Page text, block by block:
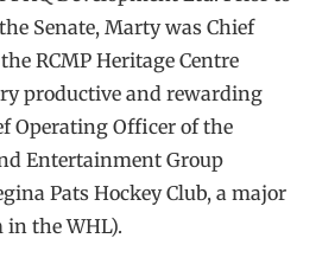
Senate, Marty was Chief
RCMP Heritage Centre
productive and rewarding
Operating Officer of the
Entertainment Group
Pats Hockey Club, a major
in the WHL).